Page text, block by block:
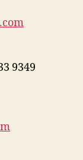
9349